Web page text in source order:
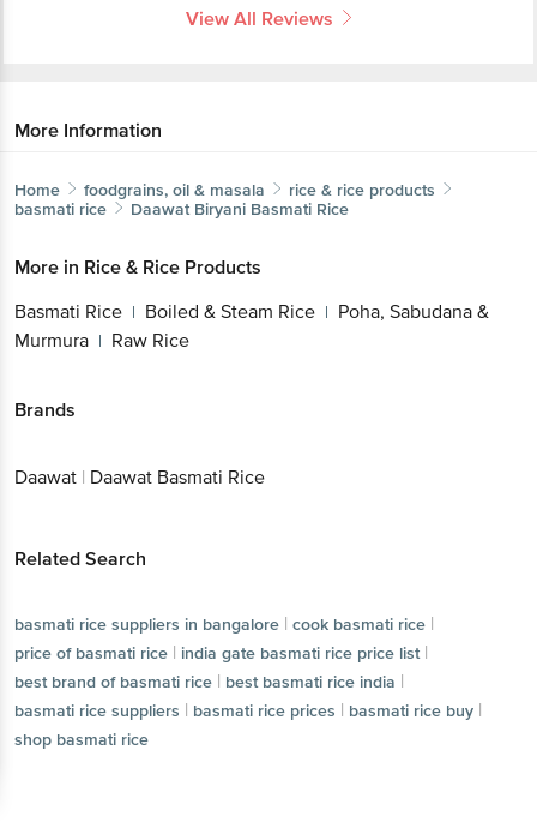
View All Reviews
More Information
Home foodgrains, oil & masala
rice & rice products
basmati rice
Daawat Biryani Basmati Rice
More in Rice & Rice Products
Basmati Rice | Boiled & Steam Rice | Poha, Sabudana &
Murmura | Raw Rice
Brands
Daawat | Daawat Basmati Rice
Related Search
basmati rice suppliers in bangalore | cook basmati rice |
price of basmati rice | india gate basmati rice price list |
best brand of basmati rice | best basmati rice india |
basmati rice suppliers | basmati rice prices | basmati rice buy |
shop basmati rice